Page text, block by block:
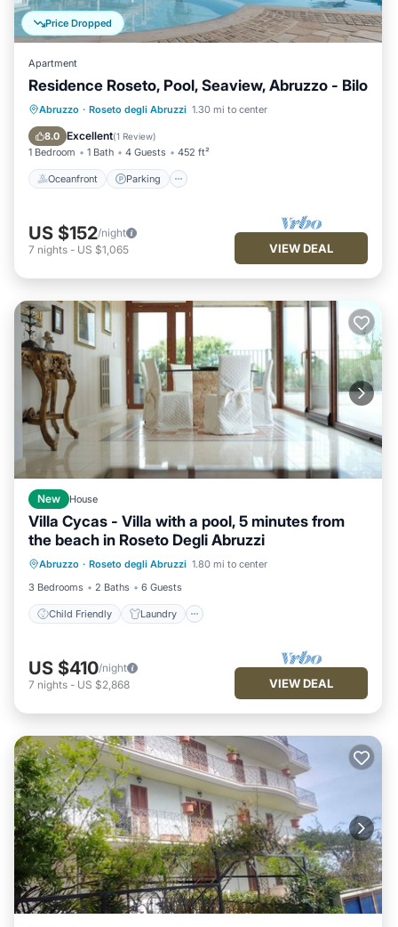
Price Dropped
Apartment
Residence Roseto, Pool, Seaview, Abruzzo - Bilo
Abruzzo · Roseto degli Abruzzi 1.30 mi to center
8.0 Excellent(1 Review)
1 Bedroom 1 Bath 4 Guests 452 ft²
Oceanfront Parking
Oceanfront Parking
Pool
Ocean View
US $152/night
7 nights - US $1,065 VIEW DEAL
New House
Villa Cycas - Villa with a pool, 5 minutes from
the beach in Roseto Degli Abruzzi
Abruzzo · Roseto degli Abruzzi 1.80 mi to center
3 Bedrooms
2 Baths 6 Guests
Child Friendly Laundry
Child Friendly
Laundry
Bedding/Linens
Wellness Facilities
US $410/night
7 nights - US $2,868 VIEW DEAL